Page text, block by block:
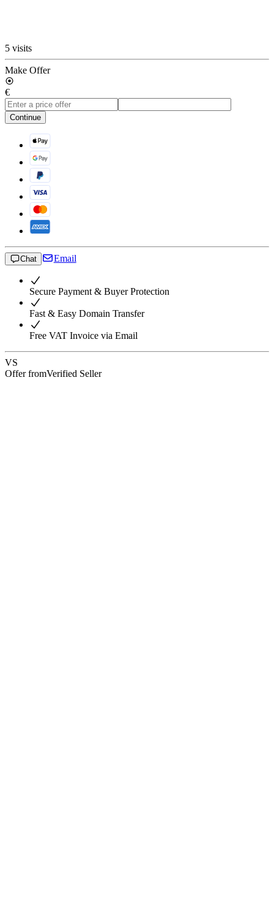
5 visits
Make Offer
€
Continue
Chat Email
Secure Payment & Buyer Protection
Fast & Easy Domain Transfer
Free VAT Invoice via Email
VS
Offer fromVerified Seller